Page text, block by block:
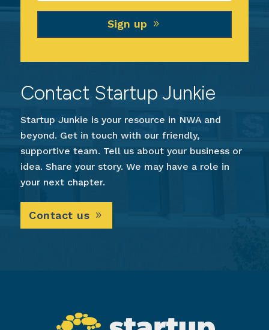
Sign up
Contact Startup Junkie
Startup Junkie is your resource in NWA and
beyond. Get in touch with our friendly,
supportive team. Tell us about your business or
idea. Share your story. We may have a role in
your next chapter.
Contact us